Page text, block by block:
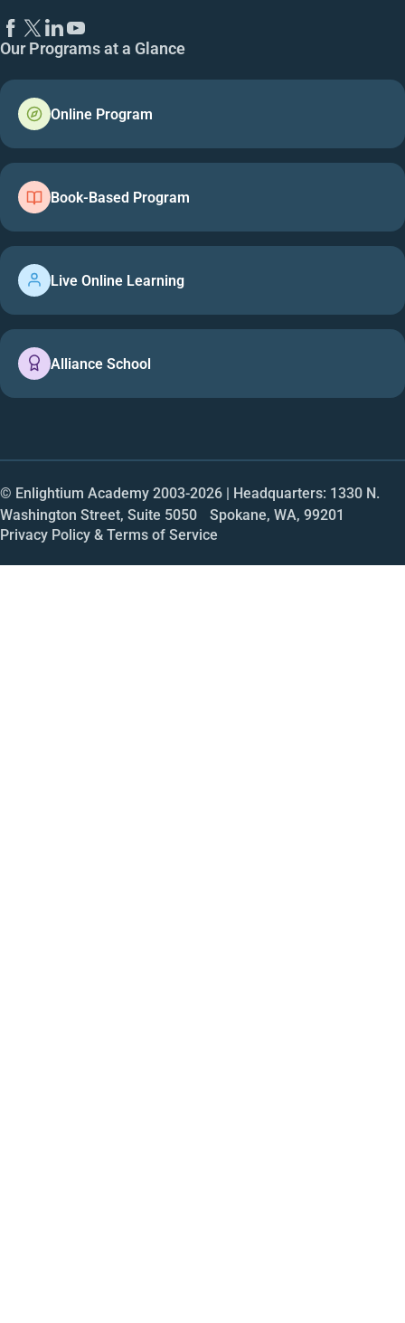
Our Programs at a Glance
Online Program
Book-Based Program
Live Online Learning
Alliance School
© Enlightium Academy 2003-2026 | Headquarters: 1330 N.
Washington Street, Suite 5050 Spokane, WA, 99201
Privacy Policy & Terms of Service